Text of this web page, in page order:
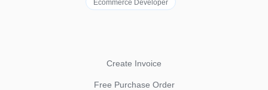
Ecommerce Developer
Create Invoice
Free Purchase Order